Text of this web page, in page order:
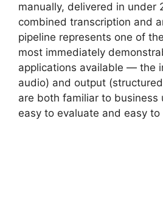
manually, delivered in under
combined transcription and
pipeline represents one of
most immediately
applications available — the
audio) and output
are both familiar to business
easy to evaluate and easy to